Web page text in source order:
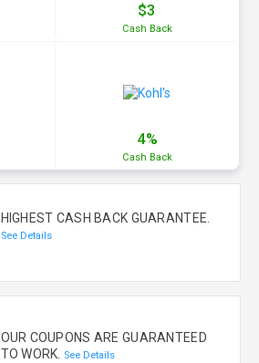
$3
Cash Back
4%
Cash Back
HIGHEST CASH BACK GUARANTEE.
See Details
OUR COUPONS ARE GUARANTEED
TO WORK. See Details